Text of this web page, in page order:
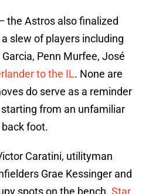
the Astros also finalized
slew of players including
Penn Murfee, José
to the IL. None are
do serve as a reminder
from an unfamiliar
foot.
Caratini, utilityman
Grae Kessinger and
spots on the bench. Star